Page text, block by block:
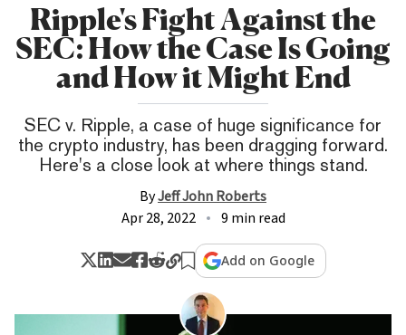
Ripple's Fight Against the
SEC: How the Case Is Going
and How it Might End
SEC v. Ripple, a case of huge significance for
the crypto industry, has been dragging forward.
Here's a close look at where things stand.
ByJeff John Roberts
Apr 28, 2022
9 min read
Add on Google